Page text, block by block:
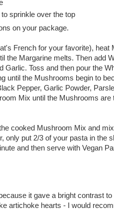
to sprinkle over the top
on your package.
French for your favorite), heat
the Margarine melts. Then add
Toss and then pour the
until the Mushrooms begin to
Pepper, Garlic Powder,
Mix until the Mushrooms are
cooked Mushroom Mix and
only put 2/3 of your pasta in the
and then serve with Vegan
it gave a bright contrast
artichoke hearts - I would